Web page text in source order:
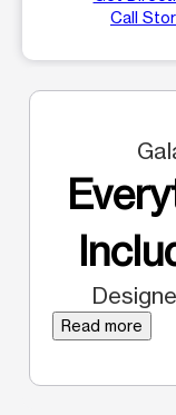
Call
Read more